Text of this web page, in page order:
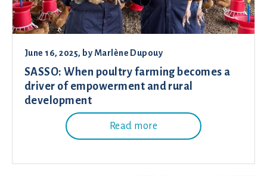
June 16, 2025, by Marlène Dupouy
SASSO: When poultry farming becomes a
driver of empowerment and rural
development
Read more